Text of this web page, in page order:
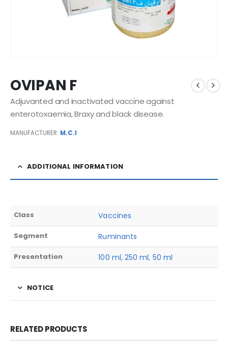
OVIPAN F
Adjuvanted and inactivated vaccine against
enterotoxaemia, Braxy and black disease.
MANUFACTURER: M.C.I
ADDITIONAL INFORMATION
Class Vaccines
Segment Ruminants
Presentation 100 ml, 250 ml, 50 ml
NOTICE
RELATED PRODUCTS